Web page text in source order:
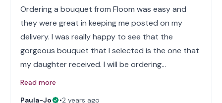
Ordering a bouquet from Floom was easy and
they were great in keeping me posted on my
delivery. I was really happy to see that the
gorgeous bouquet that I selected is the one that
my daughter received. I will be ordering…
Read more
Paula-Jo
•2 years ago